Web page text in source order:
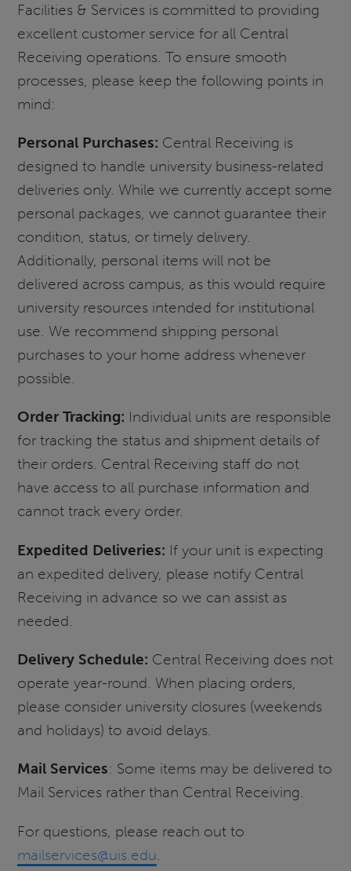
Facilities & Services is committed to providing
excellent customer service for all Central
Receiving operations. To ensure smooth
processes, please keep the following points in
mind:
Personal Purchases: Central Receiving is
designed to handle university business-related
deliveries only. While we currently accept some
personal packages, we cannot guarantee their
condition, status, or timely delivery.
Additionally, personal items will not be
delivered across campus, as this would require
university resources intended for institutional
use. We recommend shipping personal
purchases to your home address whenever
possible.
Order Tracking: Individual units are responsible
for tracking the status and shipment details of
their orders. Central Receiving staff do not
have access to all purchase information and
cannot track every order.
Expedited Deliveries: If your unit is expecting
an expedited delivery, please notify Central
Receiving in advance so we can assist as
needed.
Delivery Schedule: Central Receiving does not
operate year-round. When placing orders,
please consider university closures (weekends
and holidays) to avoid delays.
Mail Services: Some items may be delivered to
Mail Services rather than Central Receiving.
For questions, please reach out to
mailservices@uis.edu.